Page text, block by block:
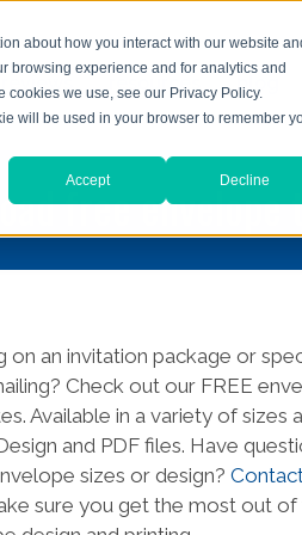
about how you interact with our website
browsing experience and for analytics and
cookies we use, see our Privacy Policy.
will be used in your browser to remember
Accept Decline
reviews resources blog
free
on an invitation package or
Check out our FREE
Available in a variety of sizes
and PDF files. Have
sizes or design?
sure you get the most out of